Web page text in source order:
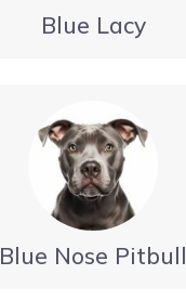
Blue Lacy
Blue Nose Pitbull